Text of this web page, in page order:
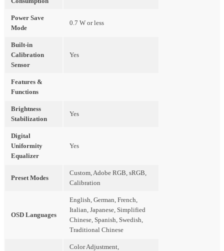
Power Save
Mode
0.7 W or less
Built-in
Calibration
Sensor
Yes
Features &
Functions
Brightness
Stabilization
Yes
Digital
Uniformity
Equalizer
Yes
Preset Modes
Custom, Adobe RGB, sRGB,
Calibration
OSD Languages
English, German, French,
Italian, Japanese, Simplified
Chinese, Spanish, Swedish,
Traditional Chinese
Color Adjustment,